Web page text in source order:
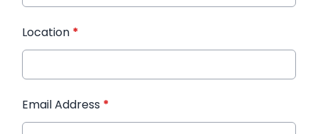
Location *
Email Address *